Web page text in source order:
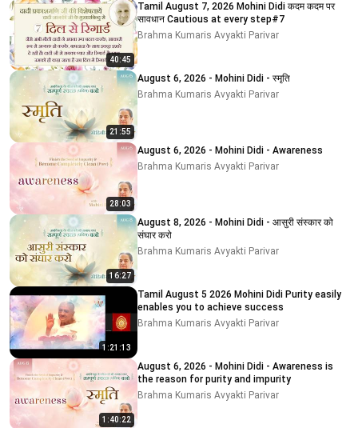
40:45
Tamil August 7, 2026 Mohini Didi कदम कदम पर
सावधान Cautious at every step#7
Brahma Kumaris Avyakti Parivar
21:55
August 6, 2026 - Mohini Didi - स्मृति
Brahma Kumaris Avyakti Parivar
28:03
August 6, 2026 - Mohini Didi - Awareness
Brahma Kumaris Avyakti Parivar
16:27
August 8, 2026 - Mohini Didi - आसुरी संस्कार को
संघार करो
Brahma Kumaris Avyakti Parivar
1:21:13
Tamil August 5 2026 Mohini Didi Purity easily
enables you to achieve success
Brahma Kumaris Avyakti Parivar
1:40:22
August 6, 2026 - Mohini Didi - Awareness is
the reason for purity and impurity
Brahma Kumaris Avyakti Parivar